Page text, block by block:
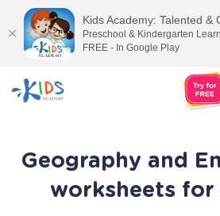
Geography and
worksheets for
Kids Academy: Talented &
Preschool & Kindergarten
FREE - In Google Play